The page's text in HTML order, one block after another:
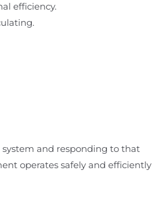
efficiency.
and responding to that
operates safely and efficiently